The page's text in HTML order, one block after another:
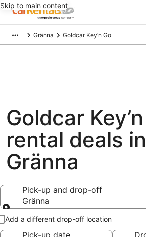
Skip to main content
Gränna Goldcar Key’n Go
Goldcar
rental deals in
Gränna
Pick-up and drop-off
Gränna
Pick-up and drop-off
Add a different drop-off location
Pick-up date